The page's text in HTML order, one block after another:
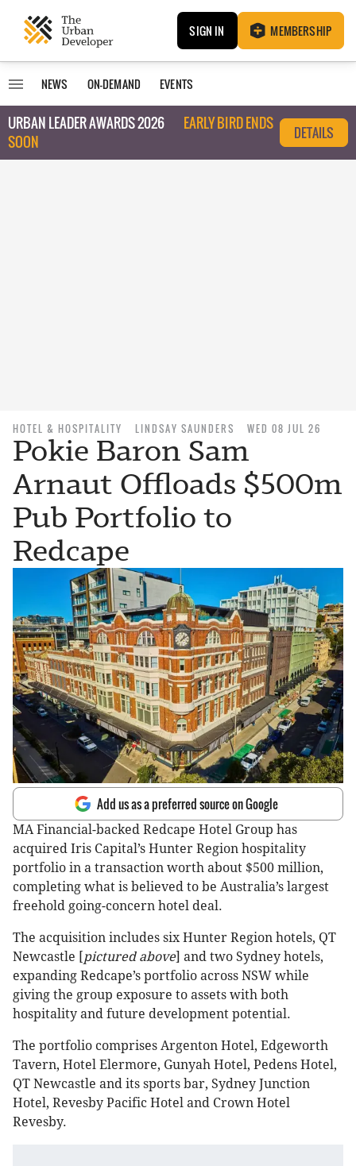
SIGN IN MEMBERSHIP
NEWS ON-DEMAND EVENTS
URBAN LEADER AWARDS 2026
EARLY BIRD ENDS
SOON
DETAILS
HOTEL & HOSPITALITY LINDSAY SAUNDERS WED 08 JUL 26
Pokie Baron Sam
Arnaut Offloads $500m
Pub Portfolio to
Redcape
Add us as a preferred source on Google
MA Financial-backed Redcape Hotel Group has
acquired Iris Capital’s Hunter Region hospitality
portfolio in a transaction worth about $500 million,
completing what is believed to be Australia’s largest
freehold going-concern hotel deal.
The acquisition includes six Hunter Region hotels, QT
Newcastle [pictured above] and two Sydney hotels,
expanding Redcape’s portfolio across NSW while
giving the group exposure to assets with both
hospitality and future development potential.
The portfolio comprises Argenton Hotel, Edgeworth
Tavern, Hotel Elermore, Gunyah Hotel, Pedens Hotel,
QT Newcastle and its sports bar, Sydney Junction
Hotel, Revesby Pacific Hotel and Crown Hotel
Revesby.